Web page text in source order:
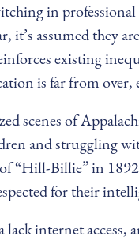
in
assumed they
existing
is far from over,
scenes of
and struggling
“Hill-Billie” in
for their
internet